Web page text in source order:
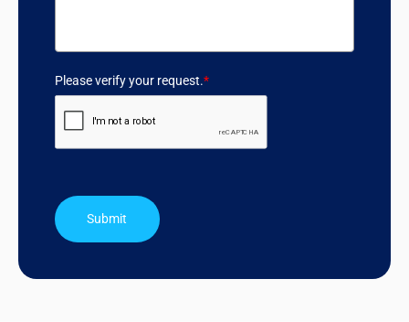
Please verify your request.*
Submit